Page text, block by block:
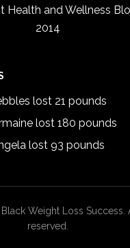
Health and Wellness
2014
lost 21 pounds
lost 180 pounds
lost 93 pounds
Weight Loss Success.
reserved.